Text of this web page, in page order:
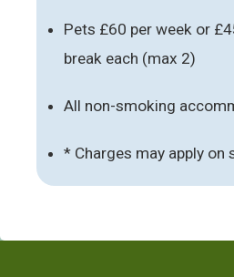
Pets £60 per week or
break each (max 2)
All non-smoking
* Charges may apply on